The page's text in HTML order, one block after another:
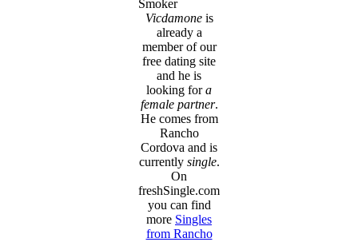
Smoker
Vicdamoneis
already a
member of our
free dating site
and he is
looking fora
female partner.
He comes from
Rancho
Cordova and is
currently single.
On
freshSingle.com
you can find
more Singles
from Rancho